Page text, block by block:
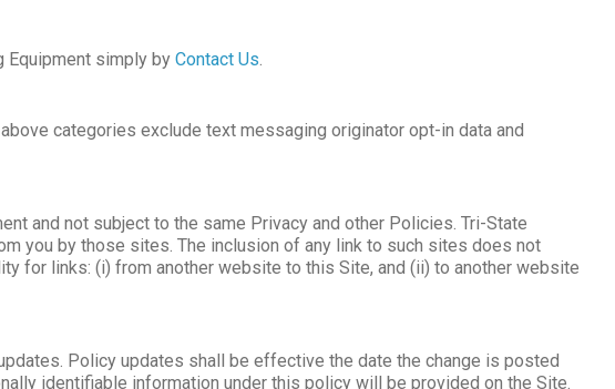
Equipment simply by Contact Us
categories exclude text messaging originator opt-in data and
and not subject to the same Privacy and other Policies. Tri-State
you by those sites. The inclusion of any link to such sites does not
for links: (i) from another website to this Site, and (ii) to another website
Policy updates shall be effective the date the change is posted
identifiable information under this policy will be provided on the Site.